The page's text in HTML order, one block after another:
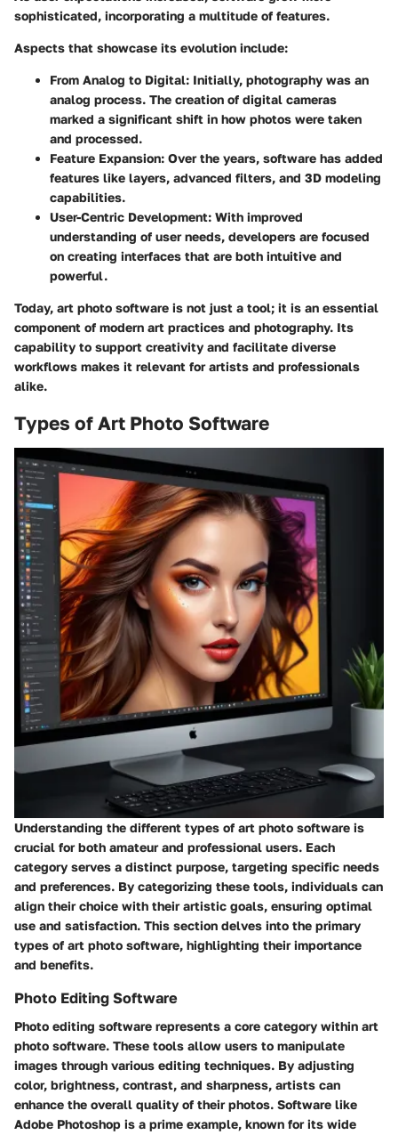
sophisticated, incorporating a multitude of features.
Aspects that showcase its evolution include:
From Analog to Digital: Initially, photography was an
analog process. The creation of digital cameras
marked a significant shift in how photos were taken
and processed.
Feature Expansion: Over the years, software has added
features like layers, advanced filters, and 3D modeling
capabilities.
User-Centric Development: With improved
understanding of user needs, developers are focused
on creating interfaces that are both intuitive and
powerful.
Today, art photo software is not just a tool; it is an essential
component of modern art practices and photography. Its
capability to support creativity and facilitate diverse
workflows makes it relevant for artists and professionals
alike.
Types of Art Photo Software
Understanding the different types of art photo software is
crucial for both amateur and professional users. Each
category serves a distinct purpose, targeting specific needs
and preferences. By categorizing these tools, individuals can
align their choice with their artistic goals, ensuring optimal
use and satisfaction. This section delves into the primary
types of art photo software, highlighting their importance
and benefits.
Photo Editing Software
Photo editing software represents a core category within art
photo software. These tools allow users to manipulate
images through various editing techniques. By adjusting
color, brightness, contrast, and sharpness, artists can
enhance the overall quality of their photos. Software like
Adobe Photoshop is a prime example, known for its wide